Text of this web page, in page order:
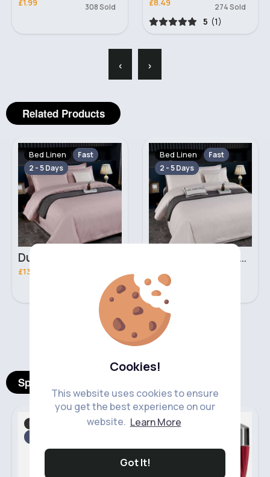
Cookies!
This website uses cookies to ensure
you get the best experience on our
website. Learn More
Got It!
£1.99 308 Sold £8.49 274 Sold
5 (1)
‹ ›
Related Products
Bed Linen
Fast
2 - 5 Days
£13.00
Bed Linen
Fast
2 - 5 Days
Ivory Double 3 piece bed set
£13.00
‹ ›
Spotlight Products
Makeup Skincare